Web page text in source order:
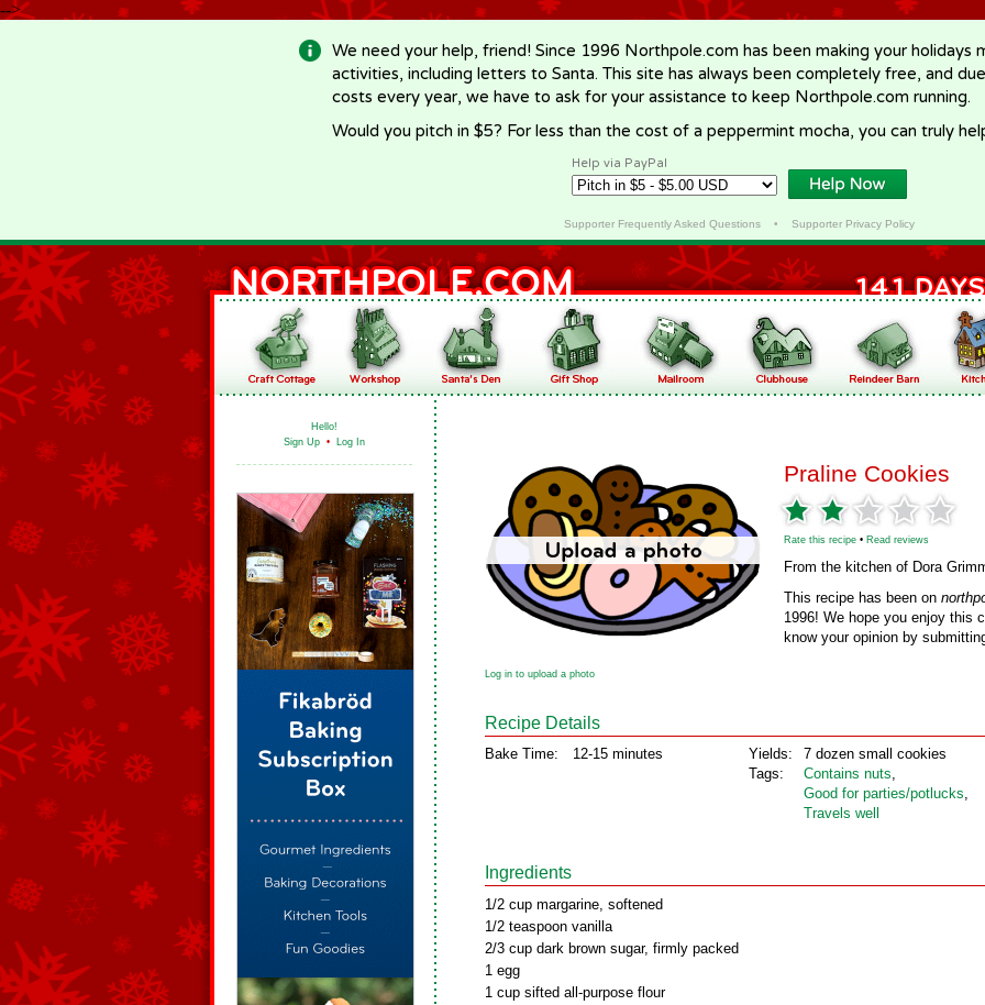
-->
We need your help, friend! Since 1996 Northpole.com has been making your holidays
activities, including letters to Santa. This site has always been completely free, and
costs every year, we have to ask for your assistance to keep Northpole.com running.
Would you pitch in $5? For less than the cost of a peppermint mocha, you can truly
Help via PayPal
Supporter Frequently Asked Questions• Supporter Privacy Policy
Hello!
Sign Up • Log In
Praline Cookies
Rate this recipe • Read reviews
From the kitchen of Dora
This recipe has been on
1996! We hope you enjoy this
know your opinion by
Log in to upload a photo
Recipe Details
Bake Time: 12-15 minutes
Yields:
Tags:
7 dozen small cookies
Contains nuts,
Good for parties/potlucks,
Travels well
Ingredients
1/2 cup margarine, softened
1/2 teaspoon vanilla
2/3 cup dark brown sugar, firmly packed
1 egg
1 cup sifted all-purpose flour